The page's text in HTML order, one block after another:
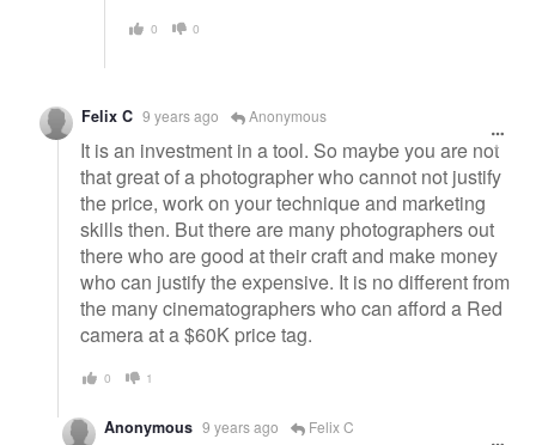
0 0
Felix C 9 years ago Anonymous
It is an investment in a tool. So maybe you are not
that great of a photographer who cannot not justify
the price, work on your technique and marketing
skills then. But there are many photographers out
there who are good at their craft and make money
who can justify the expensive. It is no different from
the many cinematographers who can afford a Red
camera at a $60K price tag.
0 1
Anonymous 9 years ago Felix C